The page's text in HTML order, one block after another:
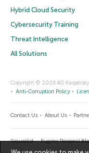
Hybrid Cloud Security
Cybersecurity Training
Threat Intelligence
All Solutions
Copyright © 2026 AO
Anti-Corruption Policy
Contact Us About Us
Securelist Eugene Personal